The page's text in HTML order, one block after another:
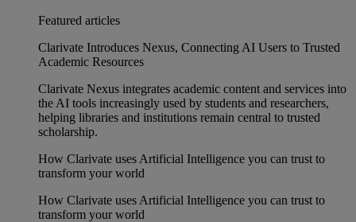
Featured articles
Clarivate Introduces Nexus, Connecting AI Users to Trusted
Academic Resources
Clarivate Nexus integrates academic content and services into
the AI tools increasingly used by students and researchers,
helping libraries and institutions remain central to trusted
scholarship.
How Clarivate uses Artificial Intelligence you can trust to
transform your world
How Clarivate uses Artificial Intelligence you can trust to
transform your world